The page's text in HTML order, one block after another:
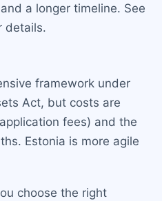
a longer timeline. See
details.
framework under
Act, but costs are
fees) and the
Estonia is more agile
choose the right